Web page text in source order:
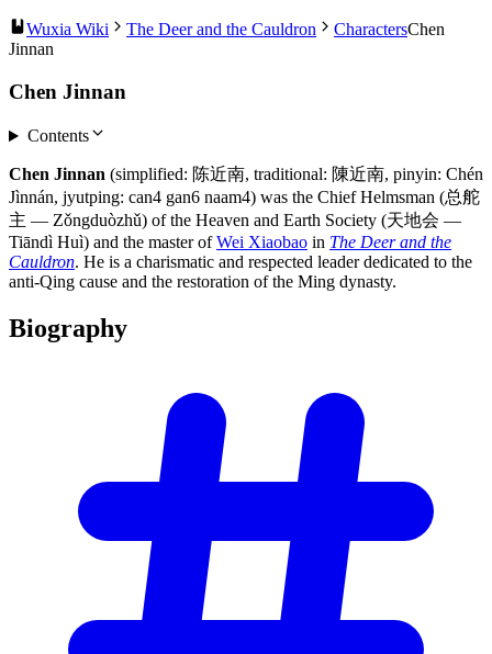
Wuxia Wiki The Deer and the Cauldron CharactersChen
Jinnan
Chen Jinnan
Contents
Chen Jinnan (simplified: 陈近南, traditional: 陳近南, pinyin: Chén
Jìnnán, jyutping: can4 gan6 naam4) was the Chief Helmsman (总舵
主 — Zǒngduòzhǔ) of the Heaven and Earth Society (天地会 —
Tiāndì Huì) and the master ofWei Xiaobao in The Deer and the
Cauldron. He is a charismatic and respected leader dedicated to the
anti-Qing cause and the restoration of the Ming dynasty.
Biography